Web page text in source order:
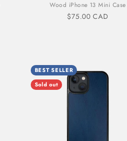
Wood iPhone 13 Mini Case
Sale price
$75.00 CAD
BEST SELLER
Sold out